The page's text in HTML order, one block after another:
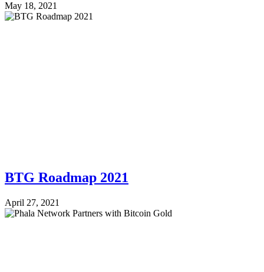
May 18, 2021
BTG Roadmap 2021
April 27, 2021